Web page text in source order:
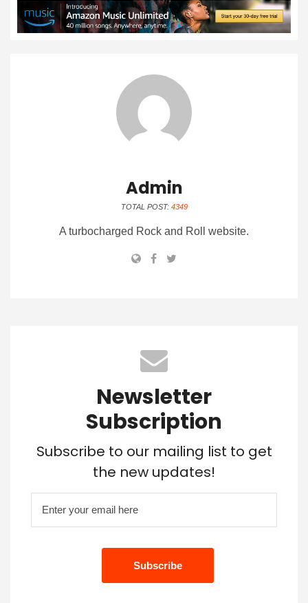
Admin
TOTAL POST: 4349
A turbocharged Rock and Roll website.
Newsletter
Subscription
Subscribe to our mailing list to get
the new updates!